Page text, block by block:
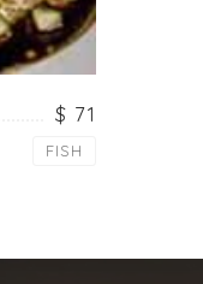
$ 71
FISH